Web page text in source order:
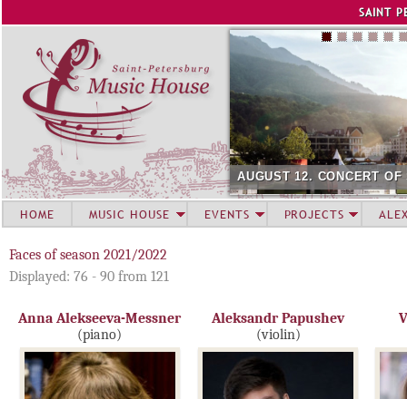
SAINT
AUGUST 12. CONCERT
Faces of season 2021/2022
Displayed: 76 - 90 from 121
Anna Alekseeva-Messner
(piano)
Aleksandr Papushev
(violin)
HOME MUSIC HOUSE EVENTS PROJECTS